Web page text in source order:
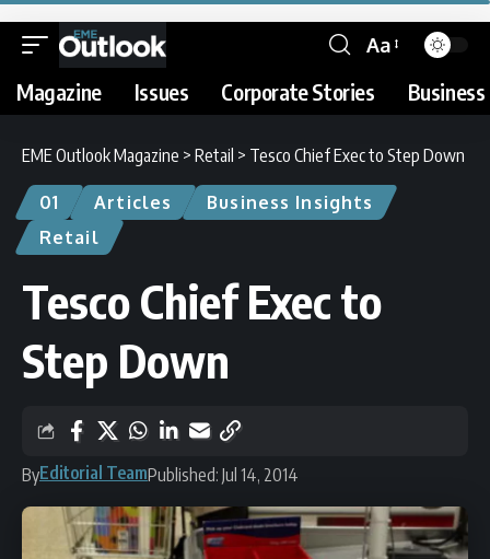
Aa
Magazine Issues Corporate Stories
EME Outlook Magazine > Retail > Tesco Chief Exec to Step Down
01 Articles
Business Insights
Retail
Tesco Chief Exec to
Step Down
ByEditorial TeamPublished: Jul 14, 2014